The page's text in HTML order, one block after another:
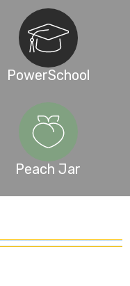
PowerSchool
Peach Jar